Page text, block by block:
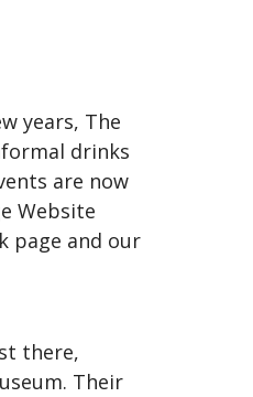
years, The
drinks
are now
Website
page and our
there,
Their